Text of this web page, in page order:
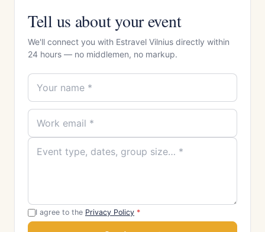
Tell us about your event
We'll connect you with Estravel Vilnius directly within
24 hours — no middlemen, no markup.
I agree to the Privacy Policy *